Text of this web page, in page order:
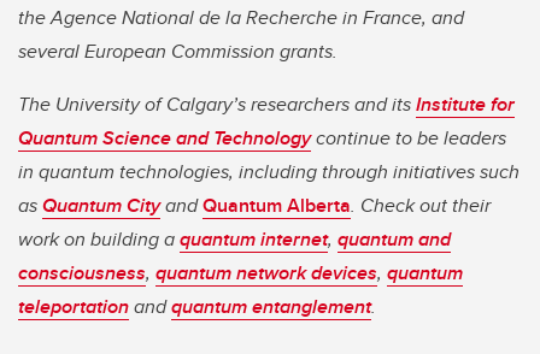
the Agence National de la Recherche in France, and
several European Commission grants.
The University of Calgary’s researchers and itsInstitute for
Quantum Science and Technologycontinue to be leaders
in quantum technologies, including through initiatives such
asQuantum CityandQuantum Alberta. Check out their
work on building aquantum internet, quantum and
consciousness, quantum network devices, quantum
teleportationandquantum entanglement.